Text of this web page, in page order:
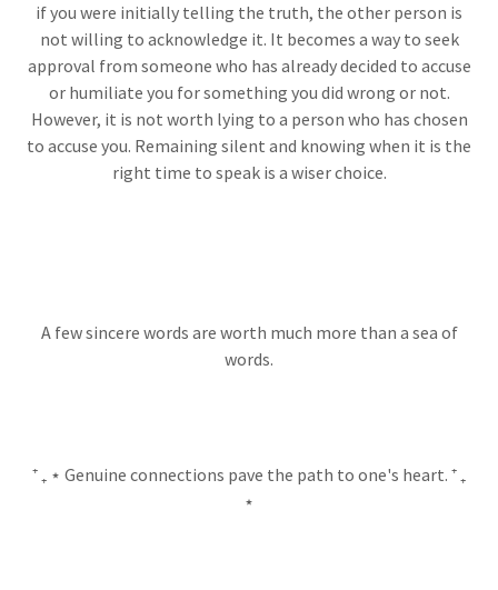
if you were initially telling the truth, the other person is
not willing to acknowledge it. It becomes a way to seek
approval from someone who has already decided to accuse
or humiliate you for something you did wrong or not.
However, it is not worth lying to a person who has chosen
to accuse you. Remaining silent and knowing when it is the
right time to speak is a wiser choice.
A few sincere words are worth much more than a sea of
words.
⁺ ₊ ⋆ Genuine connections pave the path to one's heart. ⁺ ₊
⋆